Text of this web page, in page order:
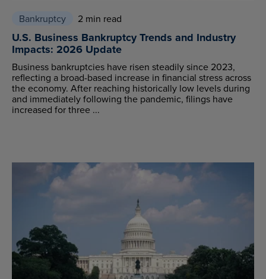
Bankruptcy 2 min read
U.S. Business Bankruptcy Trends and Industry
Impacts: 2026 Update
Business bankruptcies have risen steadily since 2023,
reflecting a broad-based increase in financial stress across
the economy. After reaching historically low levels during
and immediately following the pandemic, filings have
increased for three ...